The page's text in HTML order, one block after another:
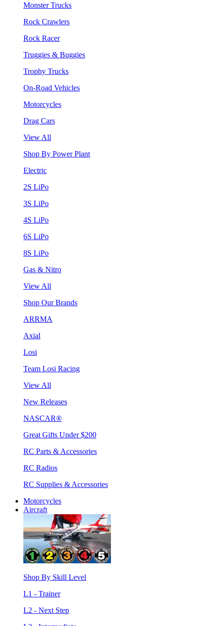
Monster Trucks
Rock Crawlers
Rock Racer
Truggies & Buggies
Trophy Trucks
On-Road Vehicles
Motorcycles
Drag Cars
View All
Shop By Power Plant
Electric
2S LiPo
3S LiPo
4S LiPo
6S LiPo
8S LiPo
Gas & Nitro
View All
Shop Our Brands
ARRMA
Axial
Losi
Team Losi Racing
View All
New Releases
NASCAR®
Great Gifts Under $200
RC Parts & Accessories
RC Radios
RC Supplies & Accessories
Motorcycles
Aircraft
Shop By Skill Level
L1 - Trainer
L2 - Next Step